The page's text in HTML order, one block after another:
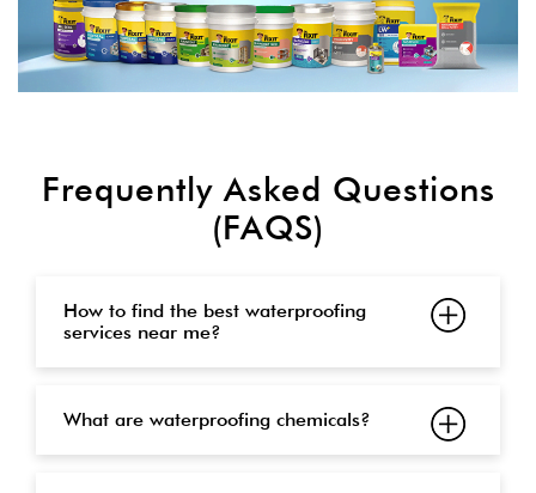
Frequently Asked Questions
(FAQS)
How to find the best waterproofing
services near me?
What are waterproofing chemicals?